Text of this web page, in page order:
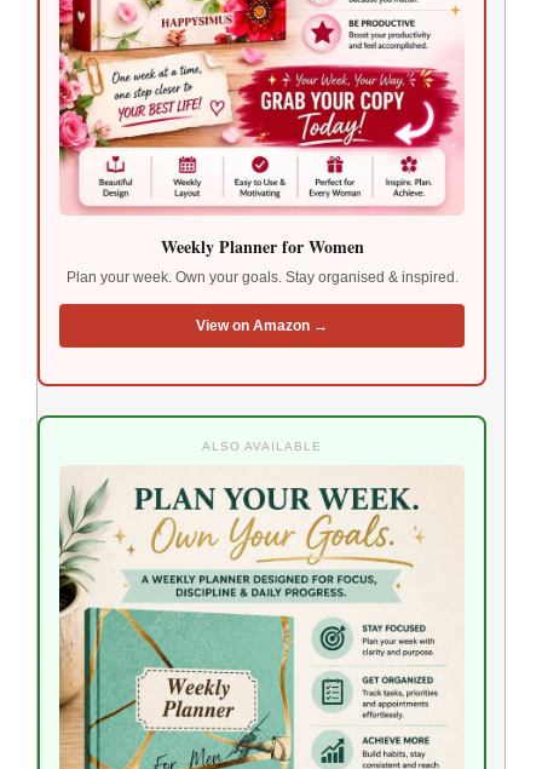
Weekly Planner for Women
Plan your week. Own your goals. Stay organised & inspired.
View on Amazon →
ALSO AVAILABLE